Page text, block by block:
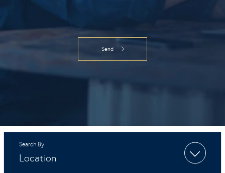
Location